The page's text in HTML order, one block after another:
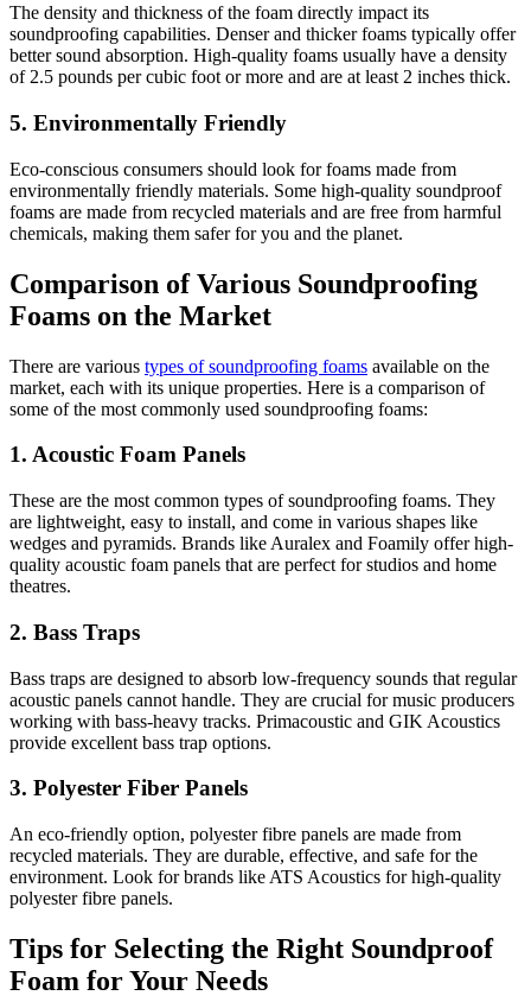
The density and thickness of the foam directly impact its
soundproofing capabilities. Denser and thicker foams typically offer
better sound absorption. High-quality foams usually have a density
of 2.5 pounds per cubic foot or more and are at least 2 inches thick.
5. Environmentally Friendly
Eco-conscious consumers should look for foams made from
environmentally friendly materials. Some high-quality soundproof
foams are made from recycled materials and are free from harmful
chemicals, making them safer for you and the planet.
Comparison of Various Soundproofing
Foams on the Market
There are various types of soundproofing foams available on the
market, each with its unique properties. Here is a comparison of
some of the most commonly used soundproofing foams:
1. Acoustic Foam Panels
These are the most common types of soundproofing foams. They
are lightweight, easy to install, and come in various shapes like
wedges and pyramids. Brands like Auralex and Foamily offer high-
quality acoustic foam panels that are perfect for studios and home
theatres.
2. Bass Traps
Bass traps are designed to absorb low-frequency sounds that regular
acoustic panels cannot handle. They are crucial for music producers
working with bass-heavy tracks. Primacoustic and GIK Acoustics
provide excellent bass trap options.
3. Polyester Fiber Panels
An eco-friendly option, polyester fibre panels are made from
recycled materials. They are durable, effective, and safe for the
environment. Look for brands like ATS Acoustics for high-quality
polyester fibre panels.
Tips for Selecting the Right Soundproof
Foam for Your Needs